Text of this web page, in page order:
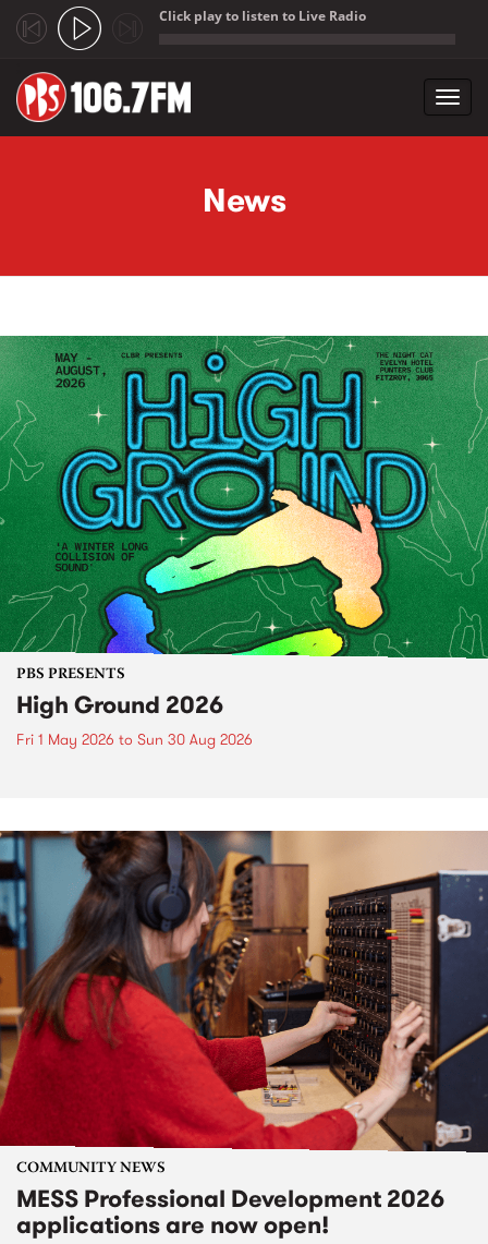
Click play to listen to Live Radio
News
PBS PRESENTS
High Ground 2026
Fri 1 May 2026 to Sun 30 Aug 2026
COMMUNITY NEWS
MESS Professional Development 2026
applications are now open!